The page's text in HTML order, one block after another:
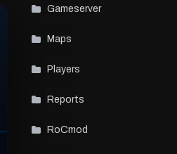
Gameserver
Maps
Players
Reports
RoCmod